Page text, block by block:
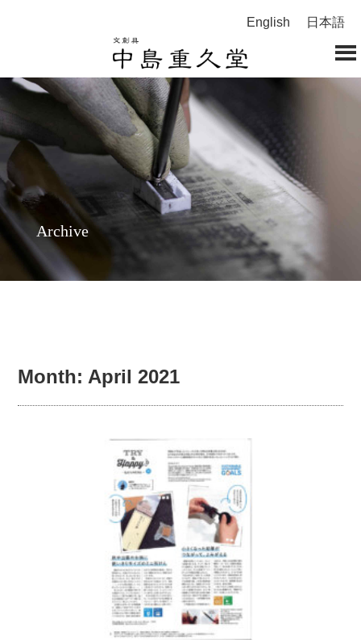
English 日本語
Archive
Month: April 2021